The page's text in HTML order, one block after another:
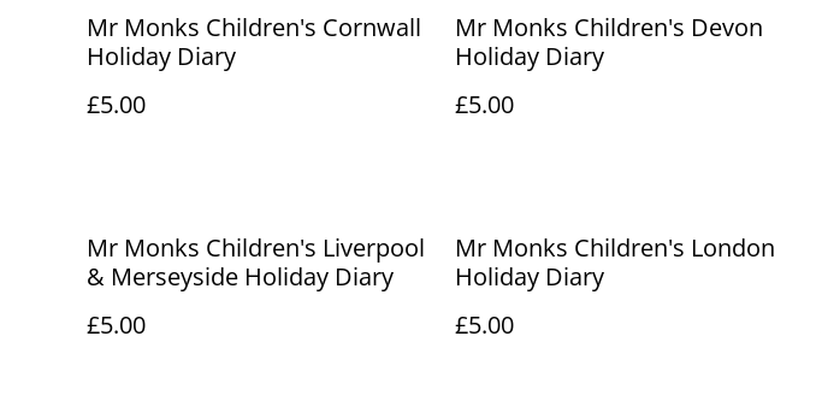
Mr Monks Children's Cornwall
Holiday Diary
£5.00
Mr Monks Children's Devon
Holiday Diary
£5.00
Mr Monks Children's Liverpool
& Merseyside Holiday Diary
£5.00
Mr Monks Children's London
Holiday Diary
£5.00